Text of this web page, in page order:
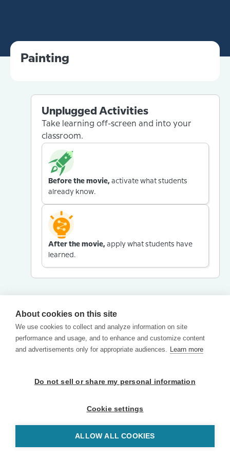
Painting
Unplugged Activities
Take learning off-screen and into your
classroom.
Before the movie, activate what students
already know.
After the movie, apply what students have
learned.
About cookies on this site
We use cookies to collect and analyze information on site
performance and usage, and to enhance and customize content
and advertisements only for appropriate audiences. Learn more
Do not sell or share my personal information
Cookie settings
ALLOW ALL COOKIES